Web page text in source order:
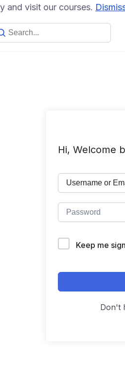
and visit our courses.
Hi, Welcome
Keep me
Don't